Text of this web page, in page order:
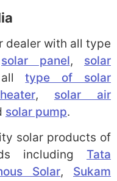
dealer with all type
solar panel, solar
type of solar
, solar air
solar pump.
solar products of
including Tata
Solar, Sukam